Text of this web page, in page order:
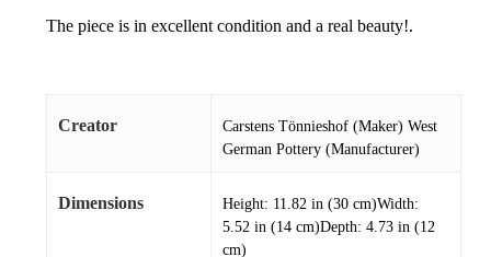
The piece is in excellent condition and a real beauty!.
Creator
Carstens Tönnieshof (Maker) West
German Pottery (Manufacturer)
Dimensions
Height: 11.82 in (30 cm)Width:
5.52 in (14 cm)Depth: 4.73 in (12
cm)